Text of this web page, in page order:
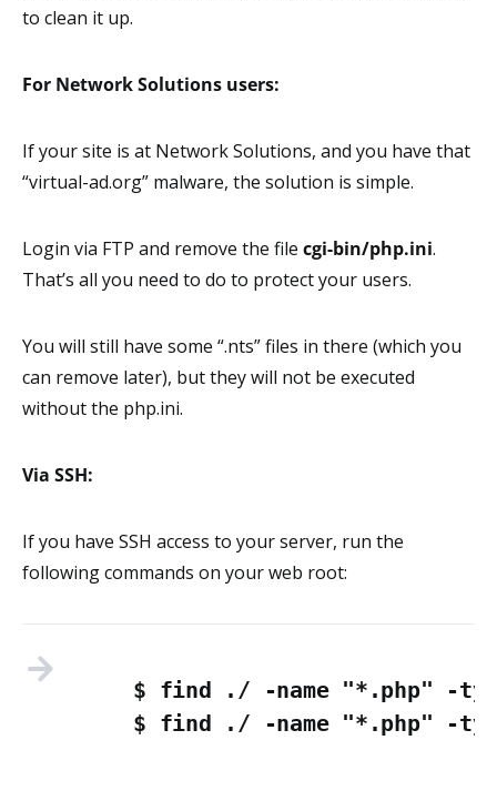
to clean it up.
For Network Solutions users:
If your site is at Network Solutions, and you have that
“virtual-ad.org” malware, the solution is simple.
Login via FTP and remove the file cgi-bin/php.ini.
That’s all you need to do to protect your users.
You will still have some “.nts” files in there (which you
can remove later), but they will not be executed
without the php.ini.
Via SSH:
If you have SSH access to your server, run the
following commands on your web root:
$ find ./ -name "*.php" -
$ find ./ -name "*.php" -